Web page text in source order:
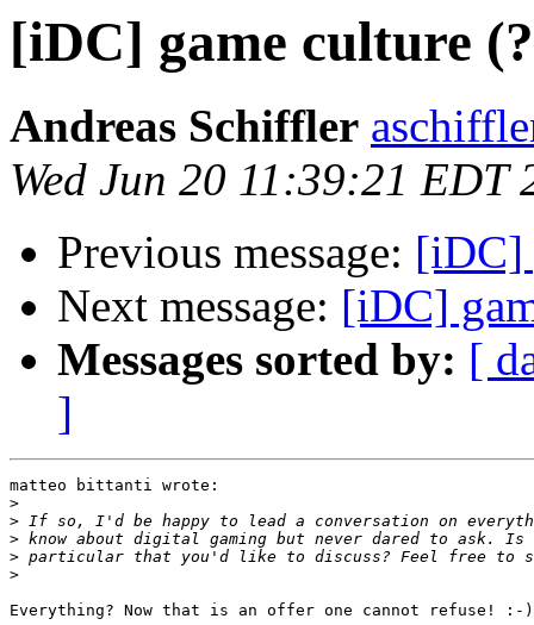
[iDC] game culture
Andreas Schiffler
Wed Jun 20 11:39:21 EDT
Previous message: [iDC]
Next message: [iDC]
Messages sorted by: [
]
matteo bittanti wrote:
>
>
>
>
>
Everything? Now that is an offer one cannot refuse! :-)